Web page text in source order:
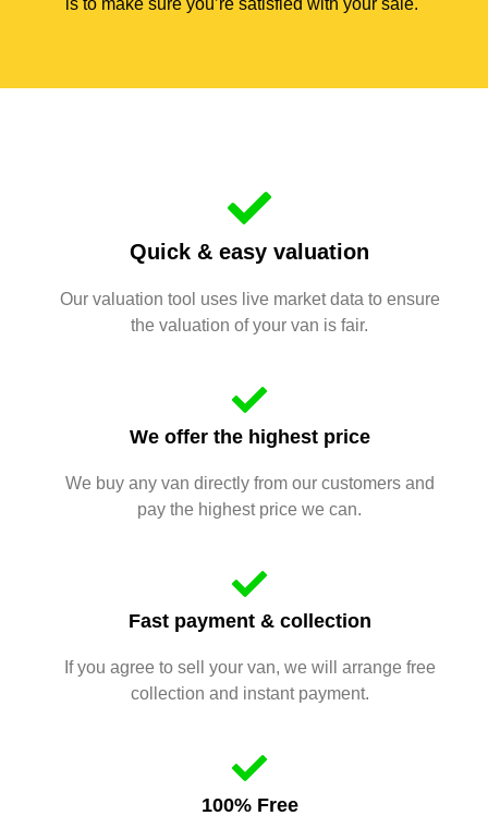
is to make sure you’re satisfied with your sale.
Quick & easy valuation
Our valuation tool uses live market data to ensure
the valuation of your van is fair.
We offer the highest price
We buy any van directly from our customers and
pay the highest price we can.
Fast payment & collection
If you agree to sell your van, we will arrange free
collection and instant payment.
100% Free